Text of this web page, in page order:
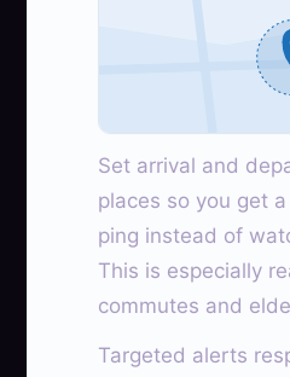
Set arrival and
places so you get a
ping instead of
This is especially
commutes and
Targeted alerts